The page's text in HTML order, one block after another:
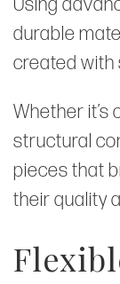
Using
durable
created with
Whether
structural
pieces that
their quality